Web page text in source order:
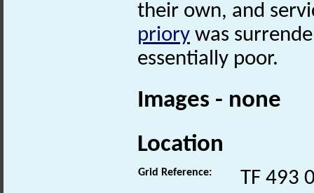
their own, and
priory was
essentially poor.
Images - none
Location
Grid Reference: TF 493